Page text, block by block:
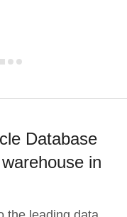
Database
in